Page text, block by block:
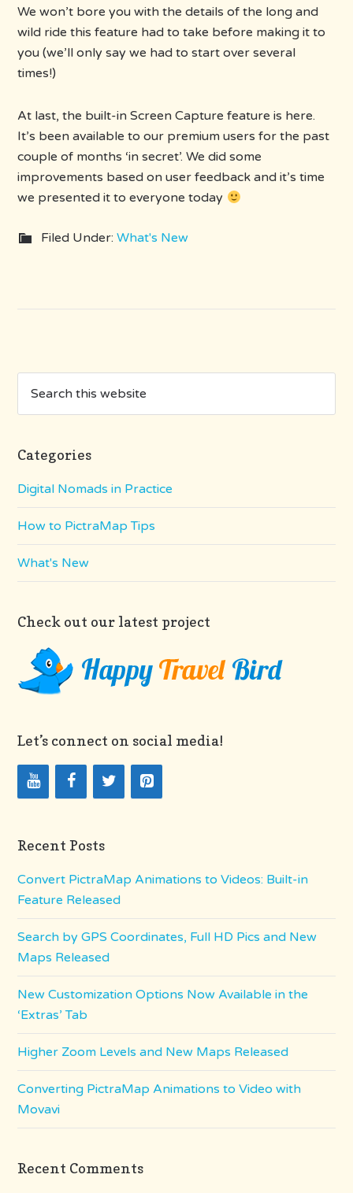
We won’t bore you with the details of the long and
wild ride this feature had to take before making it to
you (we’ll only say we had to start over several
times!)
At last, the built-in Screen Capture feature is here.
It’s been available to our premium users for the past
couple of months ‘in secret’. We did some
improvements based on user feedback and it’s time
we presented it to everyone today
Filed Under:What's New
Categories
Digital Nomads in Practice
How to PictraMap Tips
What's New
Check out our latest project
Let’s connect on social media!
Recent Posts
Convert PictraMap Animations to Videos: Built-in
Feature Released
Search by GPS Coordinates, Full HD Pics and New
Maps Released
New Customization Options Now Available in the
‘Extras’ Tab
Higher Zoom Levels and New Maps Released
Converting PictraMap Animations to Video with
Movavi
Recent Comments